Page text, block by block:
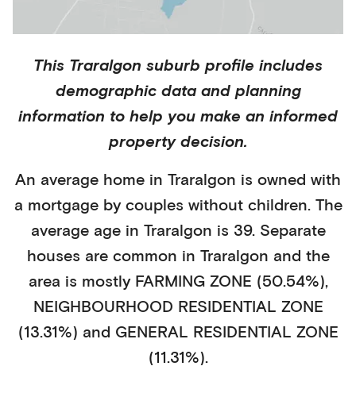
This Traralgon suburb profile includes
demographic data and planning
information to help you make an informed
property decision.
An average home in Traralgon is owned with
a mortgageby couples without children. The
average age in Traralgon is 39. Separate
houses are common in Traralgon and the
area is mostly FARMING ZONE (50.54%),
NEIGHBOURHOOD RESIDENTIAL ZONE
(13.31%) and GENERAL RESIDENTIAL ZONE
(11.31%).